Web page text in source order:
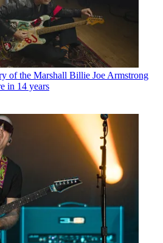
of the Marshall Billie Joe Armstrong
in 14 years